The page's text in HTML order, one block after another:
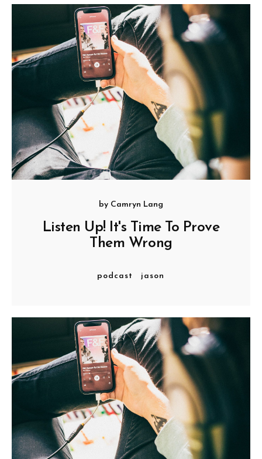
by Camryn Lang
Listen Up! It's Time To Prove
Them Wrong
podcast jason